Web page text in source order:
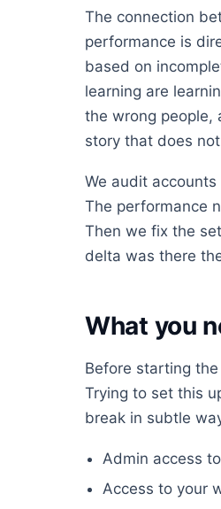
The connection
performance is
based on
learning are
the wrong people,
story that does
We audit
The performance
Then we fix the
delta was there
What you
Before starting
Trying to set this
break in subtle
Admin access
Access to your